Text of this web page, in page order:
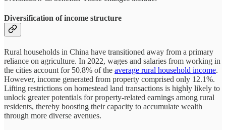
Diversification of income structure
Rural households in China have transitioned away from a primary
reliance on agriculture. In 2022, wages and salaries from working in
the cities account for 50.8% of the average rural household income.
However, income generated from property comprised only 12.1%.
Lifting restrictions on homestead land transactions is highly likely to
unlock greater potentials for property-related earnings among rural
residents, thereby boosting their capacity to accumulate wealth
through more diverse avenues.